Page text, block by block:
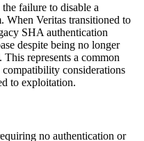
failure to disable a
When Veritas transitioned to
SHA authentication
despite being no longer
represents a common
considerations
to exploitation.
no authentication or